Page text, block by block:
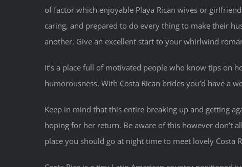
of factor which enjoyable Playa Rican wives or
caring, and prepared to do every thing to make their
another. Give an excellent start to your whirlwind
It’s a place full of motivated people who know tips on
humorousness. With Costa Rican brides you’d have a
Keep in mind that this entire breaking up and getting
hoping for her return. Be aware of this however don’t
place you should go at night time to meet lovely Costa